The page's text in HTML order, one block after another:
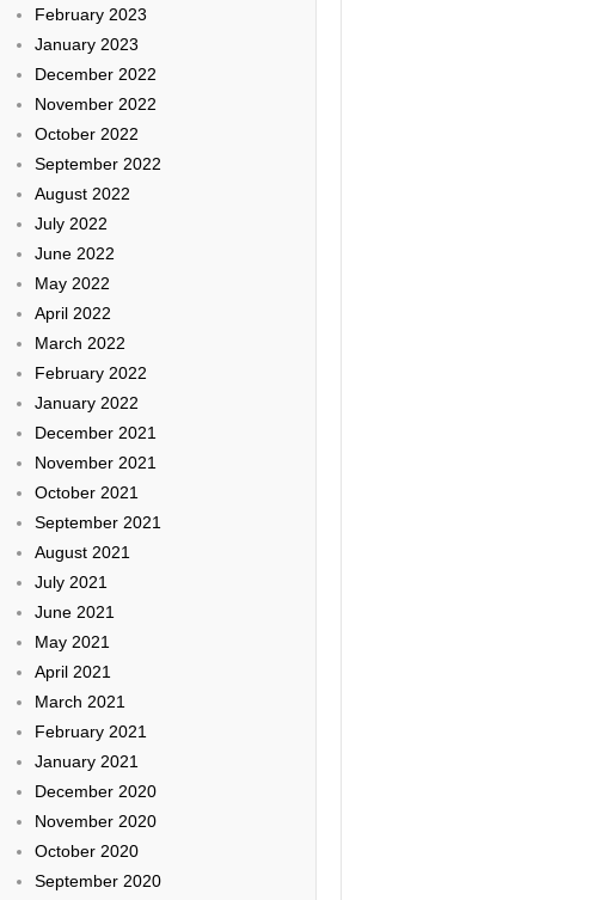
February 2023
January 2023
December 2022
November 2022
October 2022
September 2022
August 2022
July 2022
June 2022
May 2022
April 2022
March 2022
February 2022
January 2022
December 2021
November 2021
October 2021
September 2021
August 2021
July 2021
June 2021
May 2021
April 2021
March 2021
February 2021
January 2021
December 2020
November 2020
October 2020
September 2020